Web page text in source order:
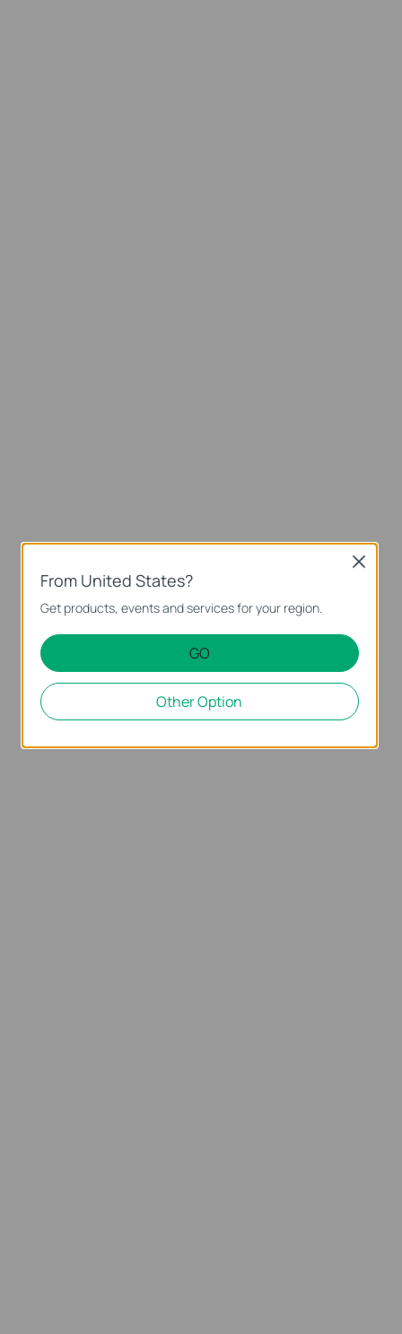
From United States?
Get products, events and services for your region.
GO
Other Option
Close